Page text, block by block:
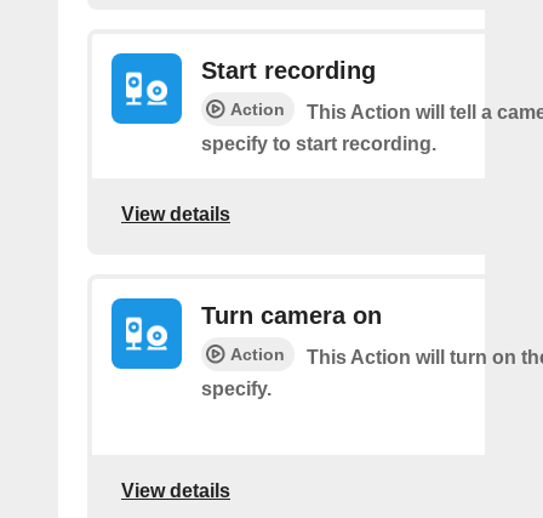
Start recording
Action
This Action will tell a
specify to start recording.
View details
Turn camera on
Action
This Action will turn on
specify.
View details